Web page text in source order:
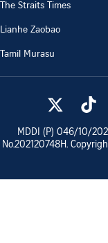
The Straits Times
Lianhe Zaobao
Tamil Murasu
MDDI (P) 046/10/
No.202120748H.